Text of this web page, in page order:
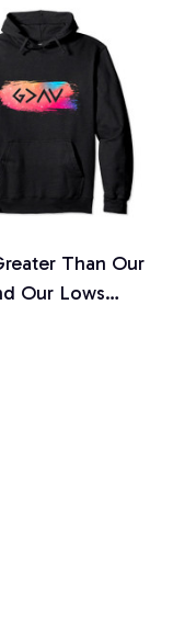
Than Our
Our Lows
Pullover